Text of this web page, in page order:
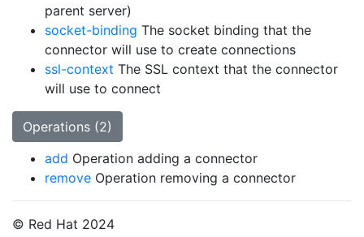
parent server)
socket-binding The socket binding that the
connector will use to create connections
ssl-context The SSL context that the connector
will use to connect
Operations (2)
add Operation adding a connector
remove Operation removing a connector
© Red Hat 2024